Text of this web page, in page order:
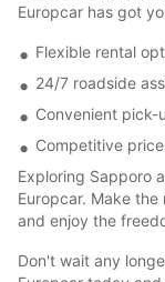
Europcar has got
Flexible rental
24/7 roadside
Convenient
Competitive
Exploring Sapporo
Europcar. Make
and enjoy the
Don't wait any